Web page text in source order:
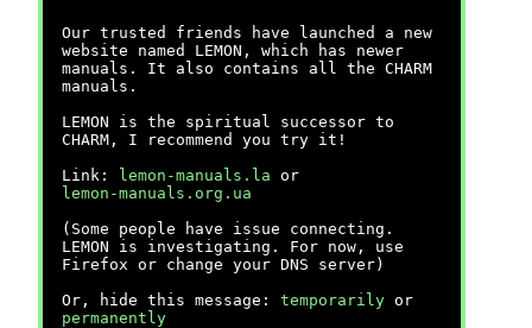
Our trusted friends have launched a new
website named LEMON, which has newer
manuals. It also contains all the CHARM
manuals.
LEMON is the spiritual successor to
CHARM, I recommend you try it!
Link:
lemon-manuals.la or
lemon-manuals.org.ua
(Some people have issue connecting.
LEMON is investigating. For now, use
Firefox or change your DNS server)
Or, hide this message: temporarily or
permanently